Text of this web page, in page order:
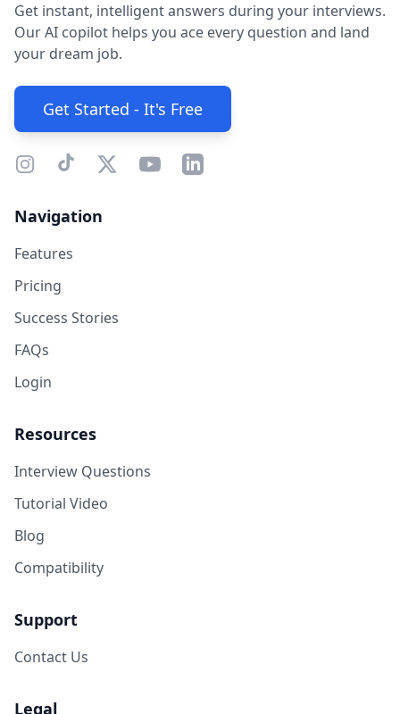
Get instant, intelligent answers during your interviews.
Our AI copilot helps you ace every question and land
your dream job.
Get Started - It's Free
Navigation
Features
Pricing
Success Stories
FAQs
Login
Resources
Interview Questions
Tutorial Video
Blog
Compatibility
Support
Contact Us
Legal